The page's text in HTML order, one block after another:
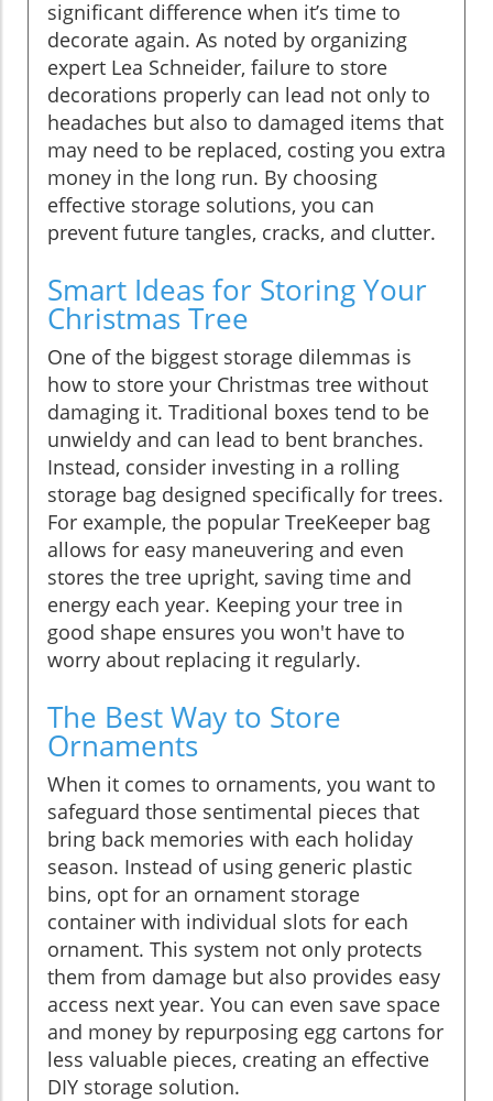
significant difference when it’s time to
decorate again. As noted by organizing
expert Lea Schneider, failure to store
decorations properly can lead not only to
headaches but also to damaged items that
may need to be replaced, costing you extra
money in the long run. By choosing
effective storage solutions, you can
prevent future tangles, cracks, and clutter.
Smart Ideas for Storing Your
Christmas Tree
One of the biggest storage dilemmas is
how to store your Christmas tree without
damaging it. Traditional boxes tend to be
unwieldy and can lead to bent branches.
Instead, consider investing in a rolling
storage bag designed specifically for trees.
For example, the popular TreeKeeper bag
allows for easy maneuvering and even
stores the tree upright, saving time and
energy each year. Keeping your tree in
good shape ensures you won't have to
worry about replacing it regularly.
The Best Way to Store
Ornaments
When it comes to ornaments, you want to
safeguard those sentimental pieces that
bring back memories with each holiday
season. Instead of using generic plastic
bins, opt for an ornament storage
container with individual slots for each
ornament. This system not only protects
them from damage but also provides easy
access next year. You can even save space
and money by repurposing egg cartons for
less valuable pieces, creating an effective
DIY storage solution.